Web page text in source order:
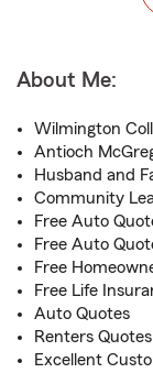
About Me:
Wilmington
Antioch
Husband and
Community
Free Auto
Free Auto
Free
Free Life
Auto Quotes
Renters Quotes
Excellent